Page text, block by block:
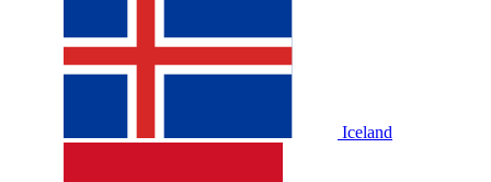
Iceland